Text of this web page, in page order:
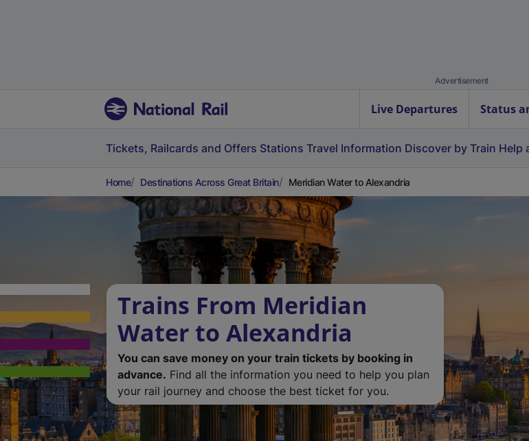
Advertisement
Live Departures Status
Tickets, Railcards and Offers Stations Travel Information Discover by Train Help
Home Destinations Across Great Britain Meridian Water to Alexandria
Trains From Meridian
Water to Alexandria
You can save money on your train tickets by booking in
advance. Find all the information you need to help you plan
your rail journey and choose the best ticket for you.